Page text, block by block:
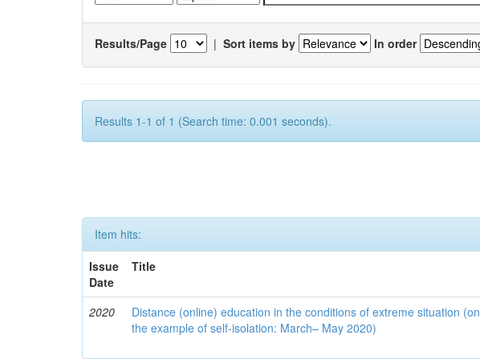
Results/Page | Sort items by In order
Results 1-1 of 1 (Search time: 0.001 seconds).
Item hits:
Issue
Date
Title
2020
Distance (online) education in the conditions of extreme situation (on
the example of self-isolation: March– May 2020)